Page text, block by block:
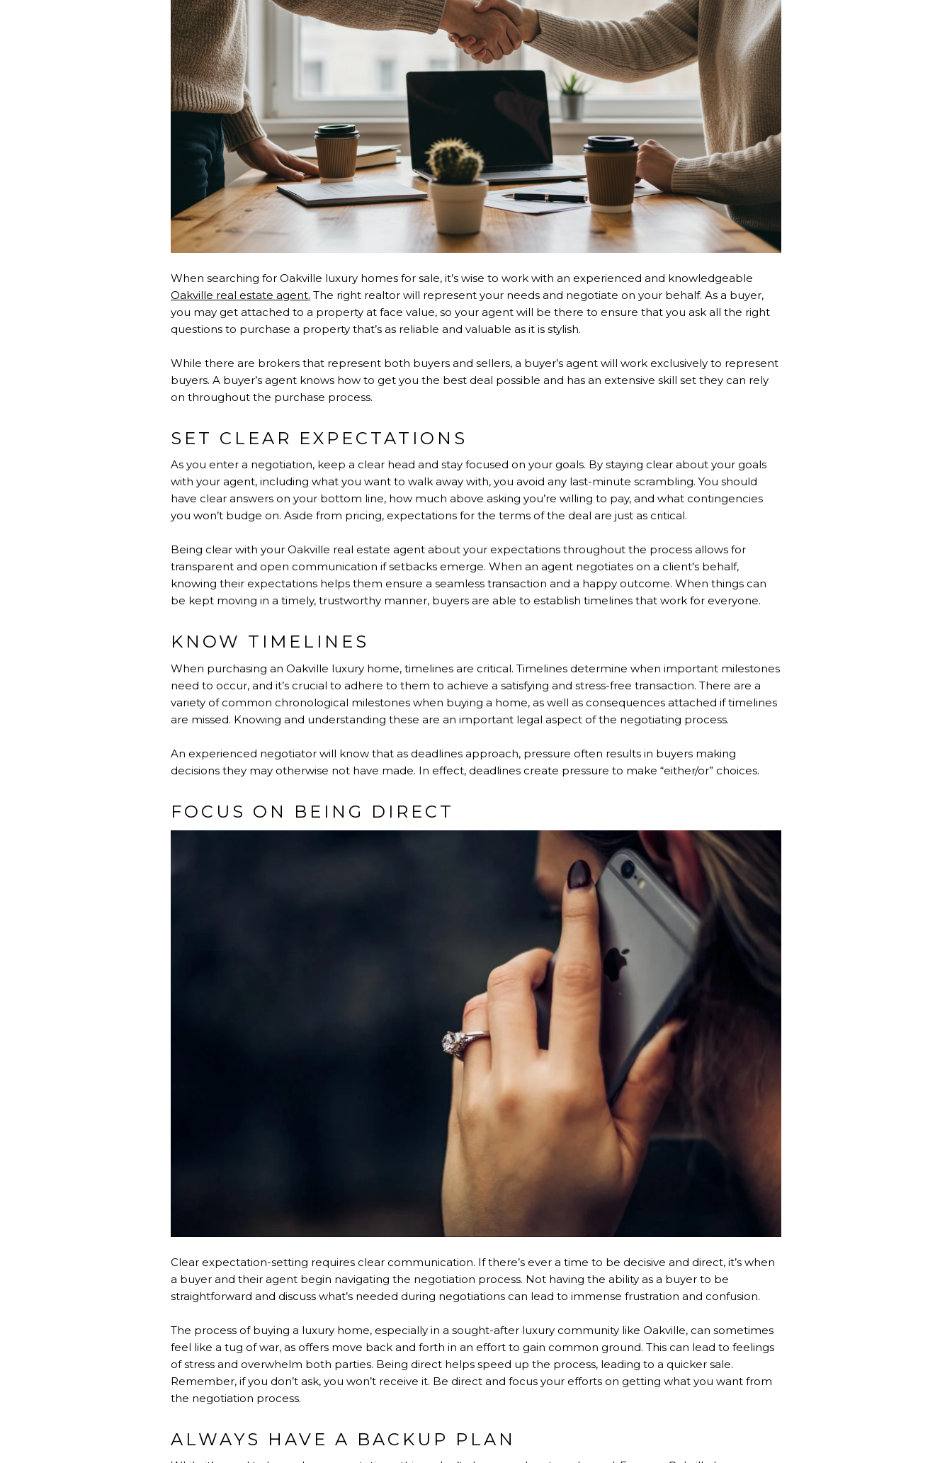
When searching for Oakville luxury homes for sale, it’s wise to work with an experienced and knowledgeable
Oakville real estate agent. The right realtor will represent your needs and negotiate on your behalf. As a buyer,
you may get attached to a property at face value, so your agent will be there to ensure that you ask all the right
questions to purchase a property that’s as reliable and valuable as it is stylish.
While there are brokers that represent both buyers and sellers, a buyer’s agent will work exclusively to represent
buyers. A buyer’s agent knows how to get you the best deal possible and has an extensive skill set they can rely
on throughout the purchase process.
SET CLEAR EXPECTATIONS
As you enter a negotiation, keep a clear head and stay focused on your goals. By staying clear about your goals
with your agent, including what you want to walk away with, you avoid any last-minute scrambling. You should
have clear answers on your bottom line, how much above asking you’re willing to pay, and what contingencies
you won’t budge on. Aside from pricing, expectations for the terms of the deal are just as critical.
Being clear with your Oakville real estate agent about your expectations throughout the process allows for
transparent and open communication if setbacks emerge. When an agent negotiates on a client's behalf,
knowing their expectations helps them ensure a seamless transaction and a happy outcome. When things can
be kept moving in a timely, trustworthy manner, buyers are able to establish timelines that work for everyone.
KNOW TIMELINES
When purchasing an Oakville luxury home, timelines are critical. Timelines determine when important milestones
need to occur, and it’s crucial to adhere to them to achieve a satisfying and stress-free transaction. There are a
variety of common chronological milestones when buying a home, as well as consequences attached if timelines
are missed. Knowing and understanding these are an important legal aspect of the negotiating process.
An experienced negotiator will know that as deadlines approach, pressure often results in buyers making
decisions they may otherwise not have made. In effect, deadlines create pressure to make “either/or” choices.
FOCUS ON BEING DIRECT
Clear expectation-setting requires clear communication. If there’s ever a time to be decisive and direct, it’s when
a buyer and their agent begin navigating the negotiation process. Not having the ability as a buyer to be
straightforward and discuss what’s needed during negotiations can lead to immense frustration and confusion.
The process of buying a luxury home, especially in a sought-after luxury community like Oakville, can sometimes
feel like a tug of war, as offers move back and forth in an effort to gain common ground. This can lead to feelings
of stress and overwhelm both parties. Being direct helps speed up the process, leading to a quicker sale.
Remember, if you don’t ask, you won’t receive it. Be direct and focus your efforts on getting what you want from
the negotiation process.
ALWAYS HAVE A BACKUP PLAN